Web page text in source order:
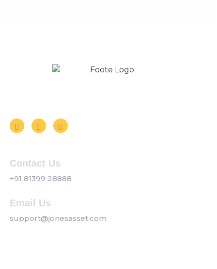
Contact Us
+91 81399 28888
Email Us
support@jonesasset.com